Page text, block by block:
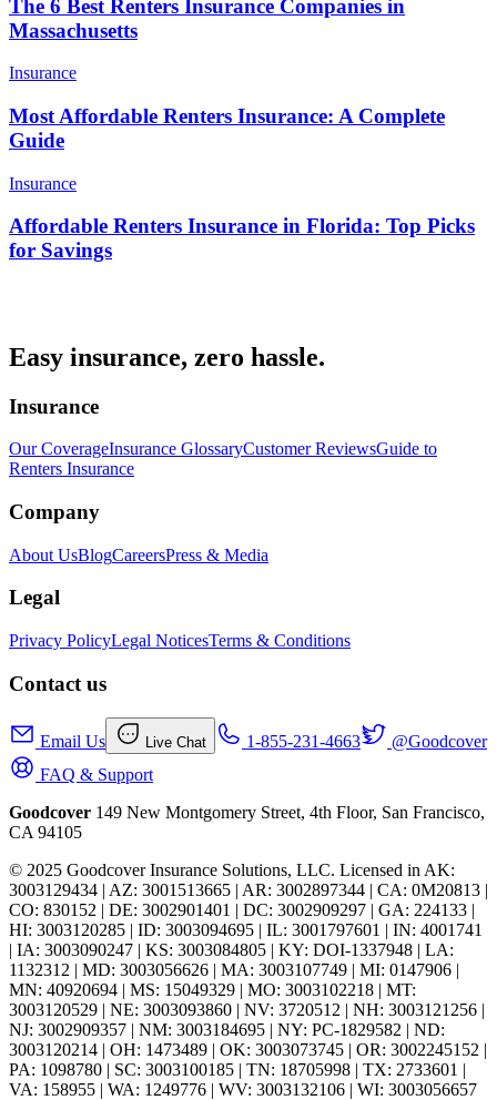
The 6 Best Renters Insurance Companies in
Massachusetts
Insurance
Most Affordable Renters Insurance: A Complete
Guide
Insurance
Affordable Renters Insurance in Florida: Top Picks
for Savings
Easy insurance, zero hassle.
Insurance
Our CoverageInsurance GlossaryCustomer ReviewsGuide to
Renters Insurance
Company
About UsBlogCareersPress & Media
Legal
Privacy PolicyLegal NoticesTerms & Conditions
Contact us
Email Us Live Chat 1-855-231-4663
@Goodcover
FAQ & Support
Goodcover 149 New Montgomery Street, 4th Floor, San Francisco,
CA 94105
© 2025 Goodcover Insurance Solutions, LLC. Licensed in AK:
3003129434 | AZ: 3001513665 | AR: 3002897344 | CA: 0M20813 |
CO: 830152 | DE: 3002901401 | DC: 3002909297 | GA: 224133 |
HI: 3003120285 | ID: 3003094695 | IL: 3001797601 | IN: 4001741
| IA: 3003090247 | KS: 3003084805 | KY: DOI-1337948 | LA:
1132312 | MD: 3003056626 | MA: 3003107749 | MI: 0147906 |
MN: 40920694 | MS: 15049329 | MO: 3003102218 | MT:
3003120529 | NE: 3003093860 | NV: 3720512 | NH: 3003121256 |
NJ: 3002909357 | NM: 3003184695 | NY: PC-1829582 | ND:
3003120214 | OH: 1473489 | OK: 3003073745 | OR: 3002245152 |
PA: 1098780 | SC: 3003100185 | TN: 18705998 | TX: 2733601 |
VA: 158955 | WA: 1249776 | WV: 3003132106 | WI: 3003056657